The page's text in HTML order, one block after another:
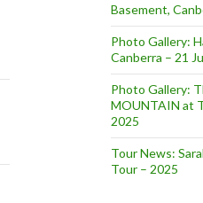
Basement,
Photo Gallery:
Canberra – 21
Photo Gallery:
MOUNTAIN at
2025
Tour News:
Tour – 2025